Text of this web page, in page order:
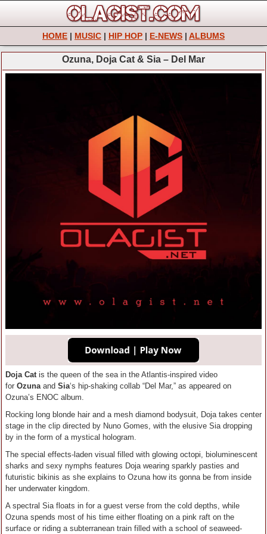
HOME | MUSIC | HIP HOP | E-NEWS | ALBUMS
Ozuna, Doja Cat & Sia – Del Mar
Doja Catis the queen of the sea in the Atlantis-inspired video
for Ozunaand Sia‘s hip-shaking collab “Del Mar,” as appeared on
Ozuna’s ENOC album.
Rocking long blonde hair and a mesh diamond bodysuit, Doja takes center
stage in the clip directed by Nuno Gomes, with the elusive Sia dropping
by in the form of a mystical hologram.
The special effects-laden visual filled with glowing octopi, bioluminescent
sharks and sexy nymphs features Doja wearing sparkly pasties and
futuristic bikinis as she explains to Ozuna how its gonna be from inside
her underwater kingdom.
A spectral Sia floats in for a guest verse from the cold depths, while
Ozuna spends most of his time either floating on a pink raft on the
surface or riding a subterranean train filled with a school of seaweed-